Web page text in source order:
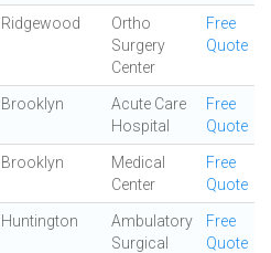
Ridgewood
Ortho
Surgery
Center
Free
Quote
Brooklyn
Acute Care
Hospital
Free
Quote
Brooklyn
Medical
Center
Free
Quote
Huntington
Ambulatory
Surgical
Free
Quote